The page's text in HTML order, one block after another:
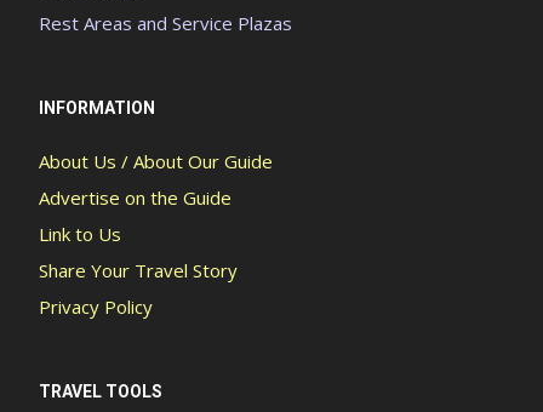
Rest Areas and Service Plazas
INFORMATION
About Us / About Our Guide
Advertise on the Guide
Link to Us
Share Your Travel Story
Privacy Policy
TRAVEL TOOLS